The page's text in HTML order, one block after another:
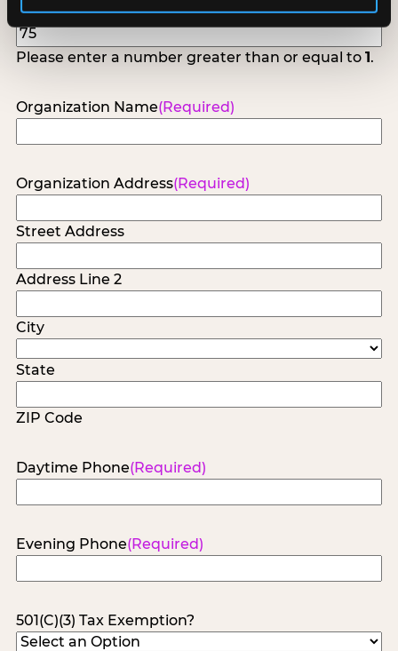
How Many Will Attend?(Required)
Please enter a number greater than or equal to 1.
Organization Name(Required)
Organization Address(Required)
Street Address
Address Line 2
City
State
ZIP Code
Daytime Phone(Required)
Evening Phone(Required)
501(C)(3) Tax Exemption?